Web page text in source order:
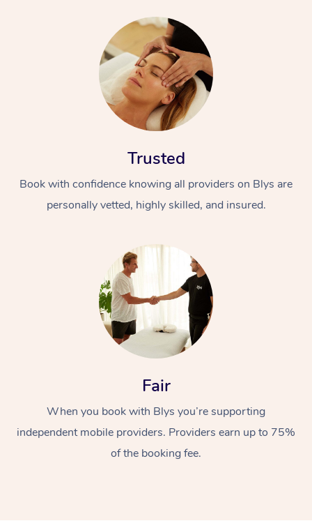
Trusted
Book with confidence knowing all providers on Blys are
personally vetted, highly skilled, and insured.
Fair
When you book with Blys you’re supporting
independent mobile providers. Providers earn up to 75%
of the booking fee.
Swedish Massage
Relaxation Massage
Beauty
Facial
Wellness
Events
Popular Occasions
Aged Care &